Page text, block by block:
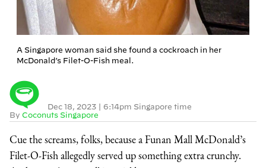
A Singapore woman said she found a cockroach in her
McDonald’s Filet-O-Fish meal.
By Coconuts Singapore
Dec 18, 2023 6:14pm Singapore time
Cue the screams, folks, because a Funan Mall McDonald’s
Filet-O-Fish allegedly served up something extra crunchy.